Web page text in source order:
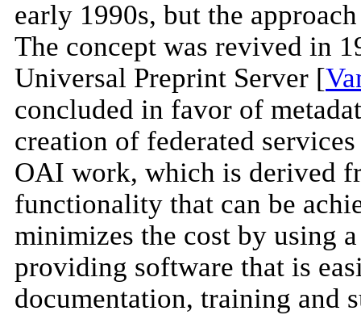
early 1990s, but the
The concept was revived in
Universal Preprint Server [
concluded in favor of
creation of federated
OAI work, which is derived
functionality that can be
minimizes the cost by using
providing software that is
documentation, training and